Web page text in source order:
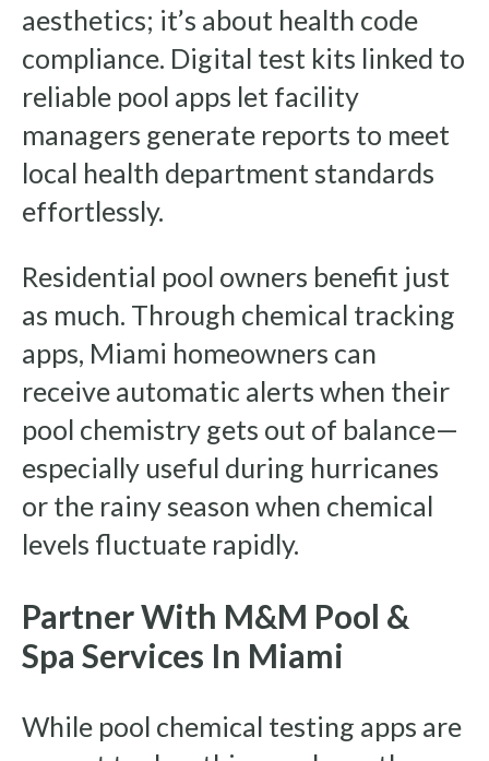
aesthetics; it’s about health code
compliance. Digital test kits linked to
reliable pool apps let facility
managers generate reports to meet
local health department standards
effortlessly.
Residential pool owners benefit just
as much. Through chemical tracking
apps, Miami homeowners can
receive automatic alerts when their
pool chemistry gets out of balance—
especially useful during hurricanes
or the rainy season when chemical
levels fluctuate rapidly.
Partner With M&M Pool &
Spa Services In Miami
While pool chemical testing apps are